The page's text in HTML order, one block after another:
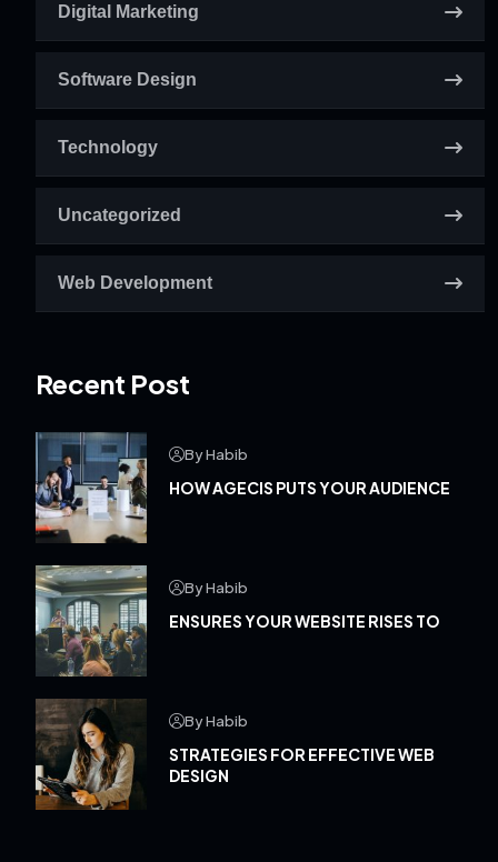
Digital Marketing
Software Design
Technology
Uncategorized
Web Development
Recent Post
By Habib
HOW AGECIS PUTS YOUR AUDIENCE
By Habib
ENSURES YOUR WEBSITE RISES TO
By Habib
STRATEGIES FOR EFFECTIVE WEB
DESIGN